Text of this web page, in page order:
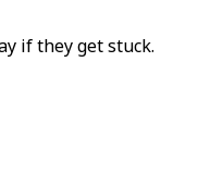
if they get stuck.